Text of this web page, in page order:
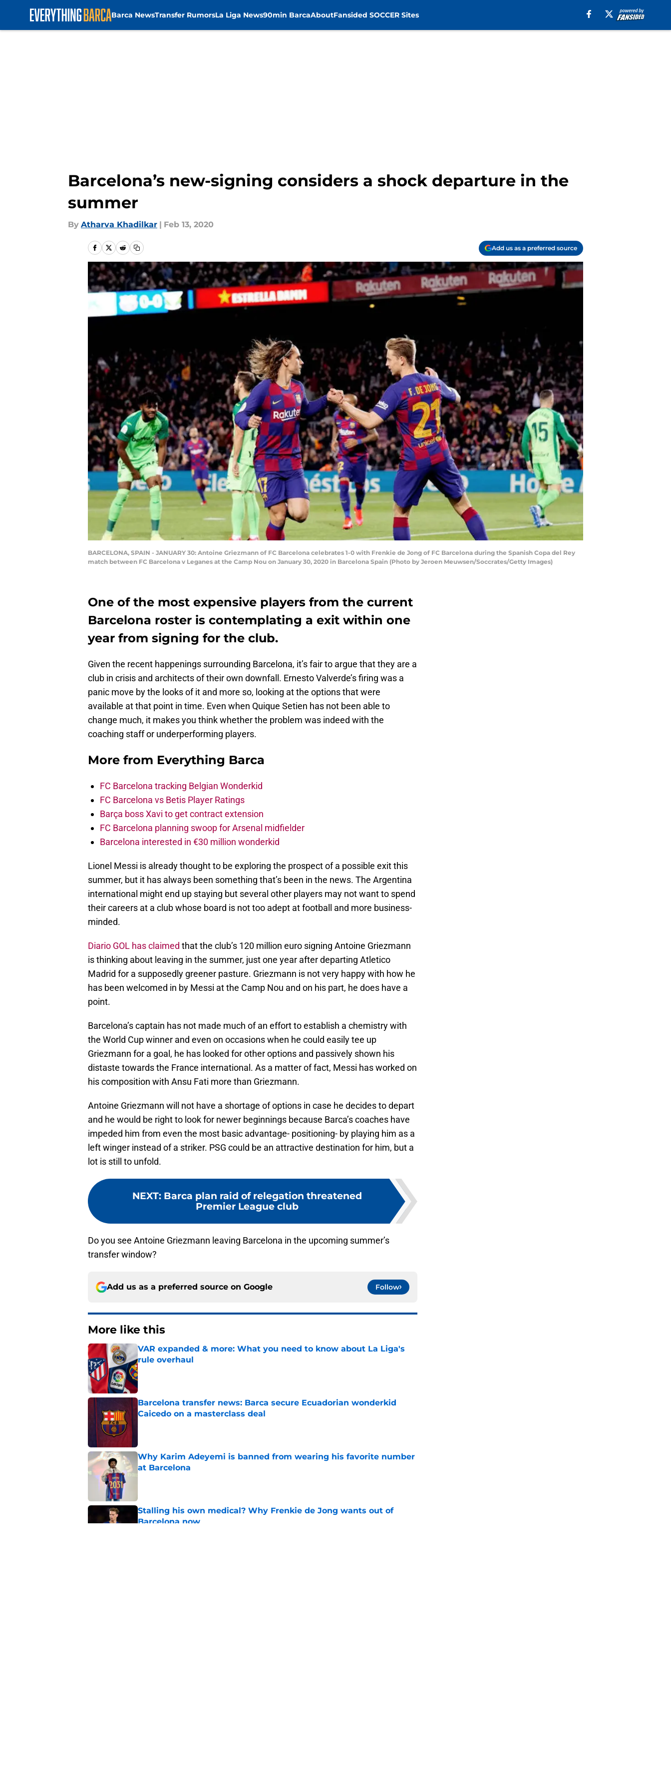
Barca NewsTransfer RumorsLa Liga News90min BarcaAboutFansided SOCCER Sites
Barcelona’s new-signing considers a shock departure in the
summer
By Atharva Khadilkar | Feb 13, 2020
Add us as a preferred source
BARCELONA, SPAIN - JANUARY 30: Antoine Griezmann of FC Barcelona celebrates 1-0 with Frenkie de Jong of FC Barcelona during the Spanish Copa del Rey
match between FC Barcelona v Leganes at the Camp Nou on January 30, 2020 in Barcelona Spain (Photo by Jeroen Meuwsen/Soccrates/Getty Images)
One of the most expensive players from the current
Barcelona roster is contemplating a exit within one
year from signing for the club.
Given the recent happenings surrounding Barcelona, it’s fair to argue that they are a
club in crisis and architects of their own downfall. Ernesto Valverde’s firing was a
panic move by the looks of it and more so, looking at the options that were
available at that point in time. Even when Quique Setien has not been able to
change much, it makes you think whether the problem was indeed with the
coaching staff or underperforming players.
More from Everything Barca
FC Barcelona tracking Belgian Wonderkid
FC Barcelona vs Betis Player Ratings
Barça boss Xavi to get contract extension
FC Barcelona planning swoop for Arsenal midfielder
Barcelona interested in €30 million wonderkid
Lionel Messi is already thought to be exploring the prospect of a possible exit this
summer, but it has always been something that’s been in the news. The Argentina
international might end up staying but several other players may not want to spend
their careers at a club whose board is not too adept at football and more business-
minded.
Diario GOL has claimed that the club’s 120 million euro signing Antoine Griezmann
is thinking about leaving in the summer, just one year after departing Atletico
Madrid for a supposedly greener pasture. Griezmann is not very happy with how he
has been welcomed in by Messi at the Camp Nou and on his part, he does have a
point.
Barcelona’s captain has not made much of an effort to establish a chemistry with
the World Cup winner and even on occasions when he could easily tee up
Griezmann for a goal, he has looked for other options and passively shown his
distaste towards the France international. As a matter of fact, Messi has worked on
his composition with Ansu Fati more than Griezmann.
Antoine Griezmann will not have a shortage of options in case he decides to depart
and he would be right to look for newer beginnings because Barca’s coaches have
impeded him from even the most basic advantage- positioning- by playing him as a
left winger instead of a striker. PSG could be an attractive destination for him, but a
lot is still to unfold.
NEXT: Barca plan raid of relegation threatened
Premier League club
Do you see Antoine Griezmann leaving Barcelona in the upcoming summer’s
transfer window?
Add us as a preferred source on Google Follow
More like this
VAR expanded & more: What you need to know about La Liga's
rule overhaul
Published by on Invalid Date
Barcelona transfer news: Barca secure Ecuadorian wonderkid
Caicedo on a masterclass deal
Why Karim Adeyemi is banned from wearing his favorite number
at Barcelona
Stalling his own medical? Why Frenkie de Jong wants out of
Barcelona now